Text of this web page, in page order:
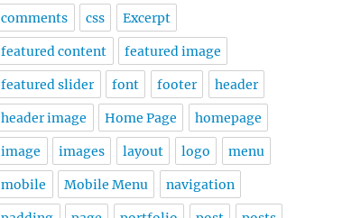
comments css Excerpt
featured content featured image
featured slider font footer header
header image Home Page homepage
image images layout logo menu
mobile Mobile Menu navigation